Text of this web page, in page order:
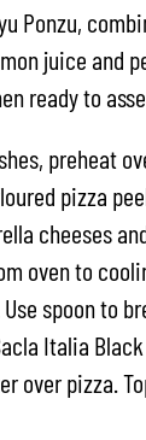
Ponzu,
juice and
ready to
preheat
pizza
cheeses
oven to
spoon to
Italia
over pizza.